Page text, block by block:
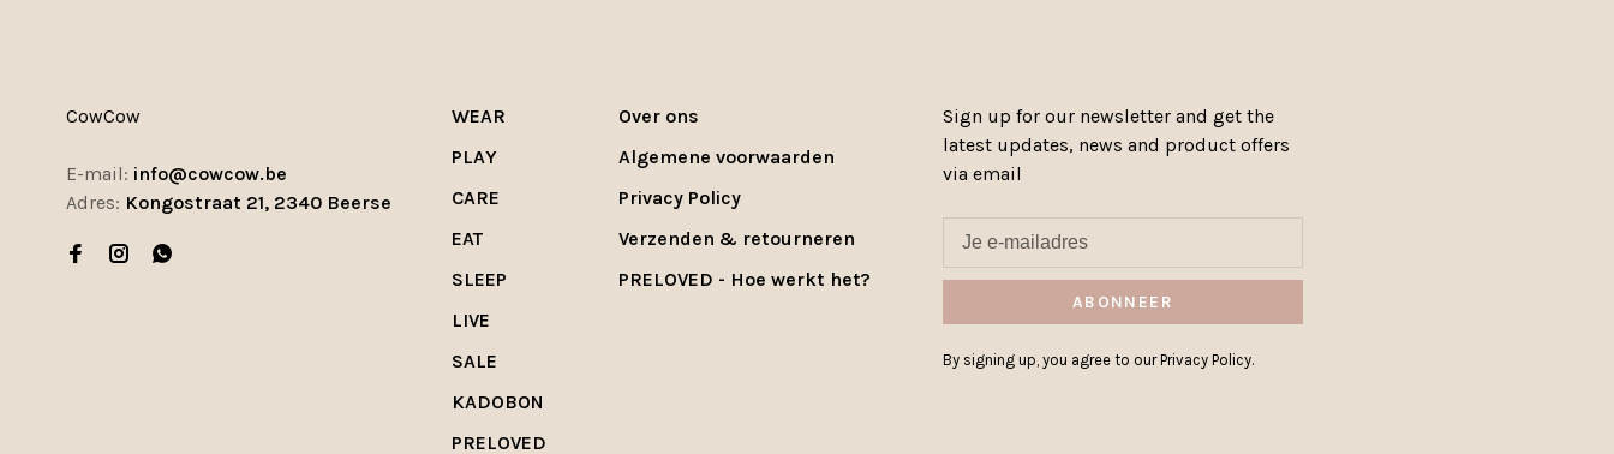
CowCow
E-mail: info@cowcow.be
Adres: Kongostraat 21, 2340 Beerse
WEAR
PLAY
CARE
EAT
SLEEP
LIVE
SALE
KADOBON
PRELOVED
Over ons
Algemene voorwaarden
Privacy Policy
Verzenden & retourneren
PRELOVED - Hoe werkt het?
Sign up for our newsletter and get the
latest updates, news and product offers
via email
ABONNEER
By signing up, you agree to our Privacy Policy.